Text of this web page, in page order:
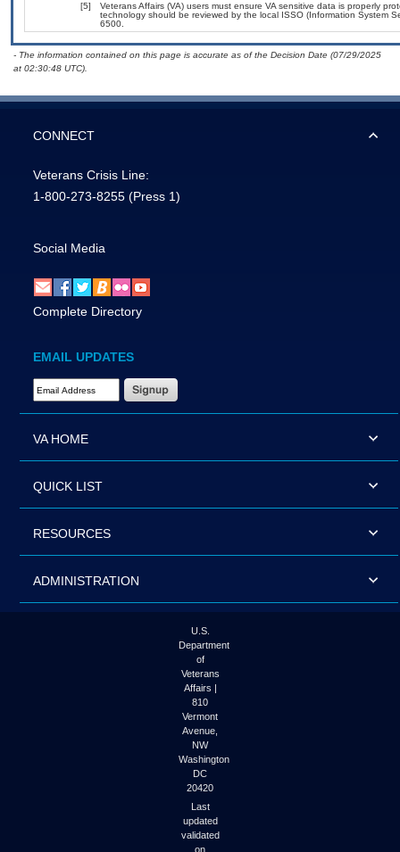
[5]
Veterans Affairs (VA) users must ensure VA sensitive data is properly
technology should be reviewed by the local ISSO (Information System
6500.
- The information contained on this page is accurate as of the Decision Date (07/29/2025
at 02:30:48 UTC).
CONNECT
Veterans Crisis Line:
1-800-273-8255 (Press 1)
Social Media
Complete Directory
EMAIL UPDATES
Email Address Required
VA HOME
QUICK LIST
RESOURCES
ADMINISTRATION
U.S.
Department
of
Veterans
Affairs |
810
Vermont
Avenue,
NW
Washington
DC
20420
Last
updated
validated
on